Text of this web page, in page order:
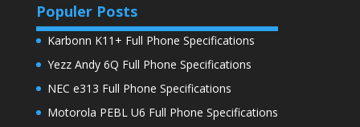
Populer Posts
Karbonn K11+ Full Phone Specifications
Yezz Andy 6Q Full Phone Specifications
NEC e313 Full Phone Specifications
Motorola PEBL U6 Full Phone Specifications